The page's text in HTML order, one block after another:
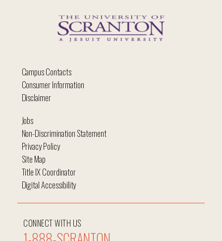
Campus Contacts
Consumer Information
Disclaimer
CONNECT WITH US
Jobs
Non-Discrimination Statement
Privacy Policy
Site Map
Title IX Coordinator
Digital Accessibility